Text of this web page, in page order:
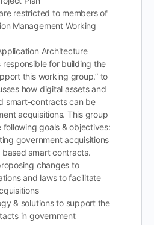
restricted to members of
Management Working
Architecture
responsible for building the
this working group.” to
how digital assets and
smart-contracts can be
acquisitions. This group
following goals & objectives:
government acquisitions
smart contracts.
changes to
and laws to facilitate
& solutions to support the
in government